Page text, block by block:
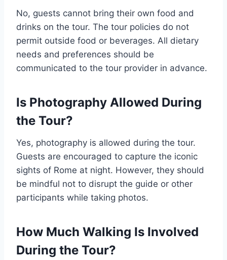
No, guests cannot bring their own food and
drinks on the tour. The tour policies do not
permit outside food or beverages. All dietary
needs and preferences should be
communicated to the tour provider in advance.
Is Photography Allowed During
the Tour?
Yes, photography is allowed during the tour.
Guests are encouraged to capture the iconic
sights of Rome at night. However, they should
be mindful not to disrupt the guide or other
participants while taking photos.
How Much Walking Is Involved
During the Tour?